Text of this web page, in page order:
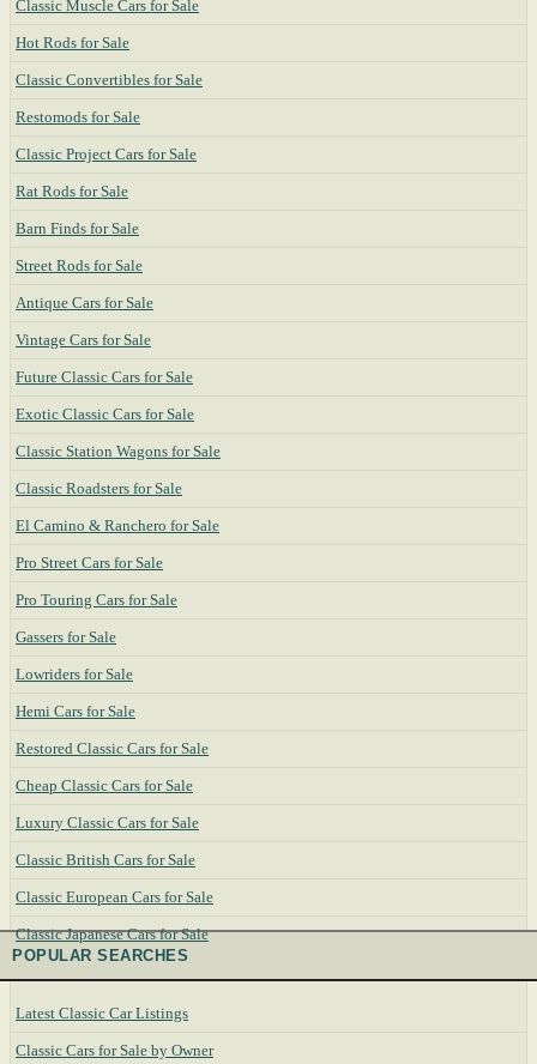
Classic Muscle Cars for Sale
Hot Rods for Sale
Classic Convertibles for Sale
Restomods for Sale
Classic Project Cars for Sale
Rat Rods for Sale
Barn Finds for Sale
Street Rods for Sale
Antique Cars for Sale
Vintage Cars for Sale
Future Classic Cars for Sale
Exotic Classic Cars for Sale
Classic Station Wagons for Sale
Classic Roadsters for Sale
El Camino & Ranchero for Sale
Pro Street Cars for Sale
Pro Touring Cars for Sale
Gassers for Sale
Lowriders for Sale
Hemi Cars for Sale
Restored Classic Cars for Sale
Cheap Classic Cars for Sale
Luxury Classic Cars for Sale
Classic British Cars for Sale
Classic European Cars for Sale
Classic Japanese Cars for Sale
POPULAR SEARCHES
Latest Classic Car Listings
Classic Cars for Sale by Owner